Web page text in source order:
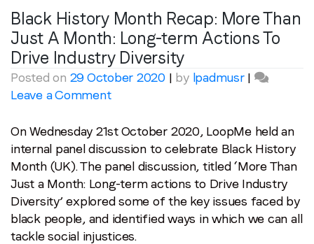
Black History Month Recap: More Than
Just A Month: Long-term Actions To
Drive Industry Diversity
Posted on 29 October 2020 | by lpadmusr|
Leave a Commenton
History
Month
Recap:
More
Than
Just
A
On Wednesday 21st October 2020, LoopMe held an
internal panel discussion to celebrate Black History
Month (UK). The panel discussion, titled ‘More Than
Just a Month: Long-term actions to Drive Industry
Diversity’ explored some of the key issues faced by
black people, and identified ways in which we can all
tackle social injustices.